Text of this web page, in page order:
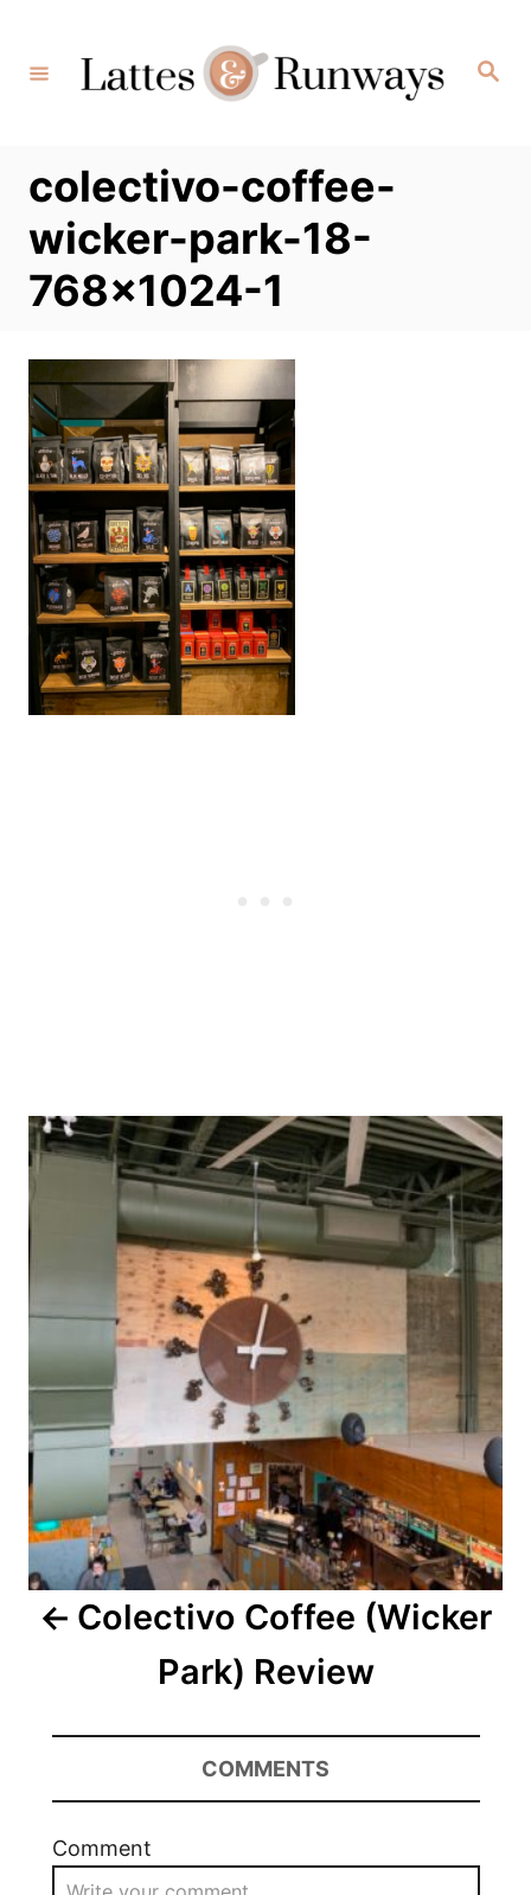
Content
Search
colectivo-coffee-
wicker-park-18-
768×1024-1
Post
navigation
Colectivo Coffee (Wicker
Park) Review
COMMENTS
Comment